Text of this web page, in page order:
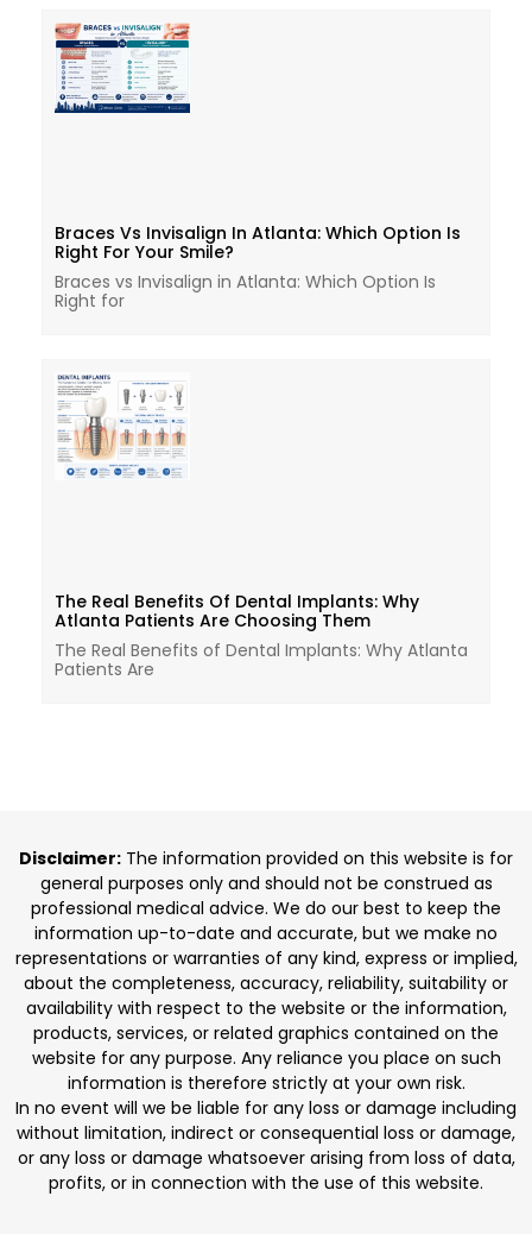
Braces Vs Invisalign In Atlanta: Which Option Is
Right For Your Smile?
Braces vs Invisalign in Atlanta: Which Option Is
Right for
The Real Benefits Of Dental Implants: Why
Atlanta Patients Are Choosing Them
The Real Benefits of Dental Implants: Why Atlanta
Patients Are
Disclaimer: The information provided on this website is for
general purposes only and should not be construed as
professional medical advice. We do our best to keep the
information up-to-date and accurate, but we make no
representations or warranties of any kind, express or implied,
about the completeness, accuracy, reliability, suitability or
availability with respect to the website or the information,
products, services, or related graphics contained on the
website for any purpose. Any reliance you place on such
information is therefore strictly at your own risk.
In no event will we be liable for any loss or damage including
without limitation, indirect or consequential loss or damage,
or any loss or damage whatsoever arising from loss of data,
profits, or in connection with the use of this website.